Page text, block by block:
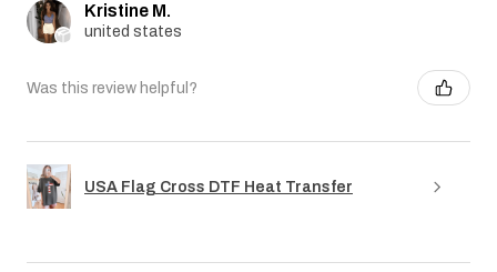
Kristine M.
united states
Was this review helpful?
USA Flag Cross DTF Heat Transfer